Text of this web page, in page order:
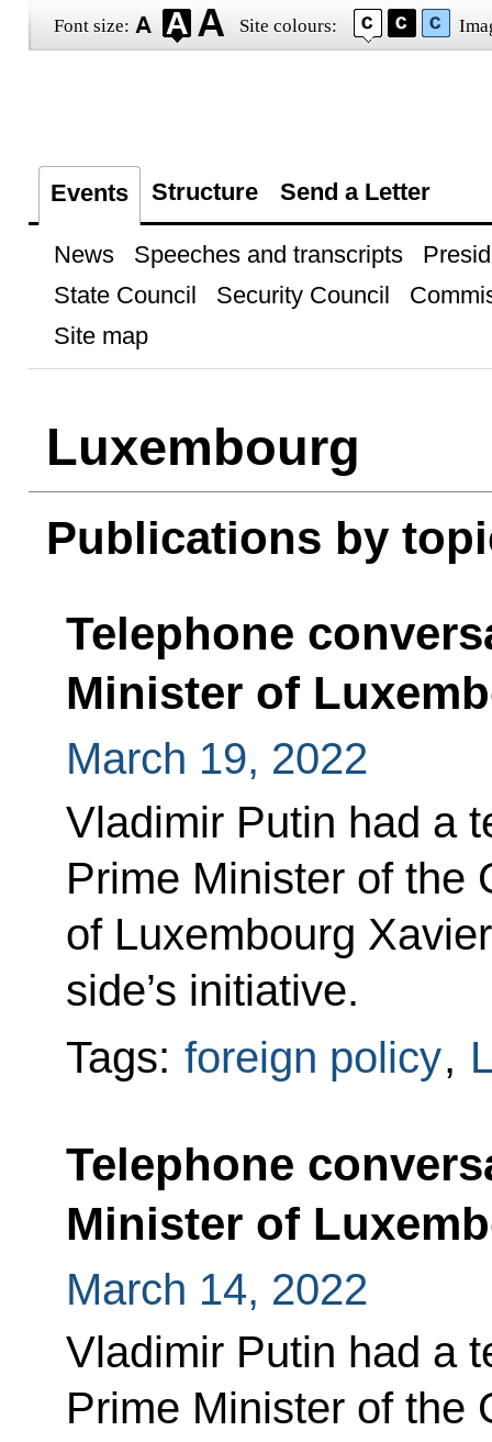
Font size: Site colours:
Events Structure Send a Letter
News Speeches and transcripts
State Council
Security Council
Site map
Luxembourg
Publications by
Telephone
Minister of
March 19, 2022
Vladimir Putin had a
Prime Minister of the
of Luxembourg
side’s initiative.
Tags: foreign policy,
Telephone
Minister of
March 14, 2022
Vladimir Putin had a
Prime Minister of the